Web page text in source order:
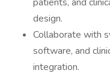
design.
Collaborate with
software, and
integration.